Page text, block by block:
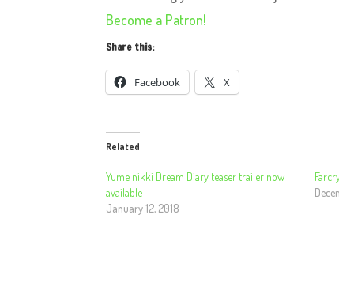
Become a Patron!
Share this:
Facebook X
Related
Yume nikki Dream Diary teaser trailer now
available
January 12, 2018